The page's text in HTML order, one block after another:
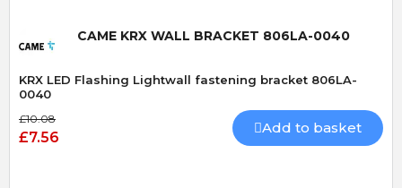
CAME KRX WALL BRACKET 806LA-0040
KRX LED Flashing Lightwall fastening bracket 806LA-
0040
£10.08
£7.56
Add to basket